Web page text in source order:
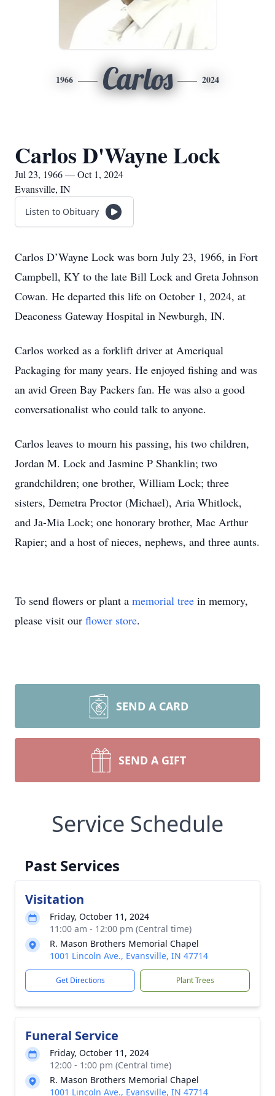
1966 Carlos 2024
Carlos D'Wayne Lock
Jul 23, 1966 — Oct 1, 2024
Evansville, IN
Listen to Obituary
Carlos D’Wayne Lock was born July 23, 1966, in Fort
Campbell, KY to the late Bill Lock and Greta Johnson
Cowan. He departed this life on October 1, 2024, at
Deaconess Gateway Hospital in Newburgh, IN.
Carlos worked as a forklift driver at Ameriqual
Packaging for many years. He enjoyed fishing and was
an avid Green Bay Packers fan. He was also a good
conversationalist who could talk to anyone.
Carlos leaves to mourn his passing, his two children,
Jordan M. Lock and Jasmine P Shanklin; two
grandchildren; one brother, William Lock; three
sisters, Demetra Proctor (Michael), Aria Whitlock,
and Ja-Mia Lock; one honorary brother, Mac Arthur
Rapier; and a host of nieces, nephews, and three aunts.
To send flowers or plant a memorial tree in memory,
please visit our flower store.
SEND A CARD
SEND A GIFT
Service Schedule
Past Services
Visitation
Friday, October 11, 2024
11:00 am - 12:00 pm (Central time)
R. Mason Brothers Memorial Chapel
1001 Lincoln Ave., Evansville, IN 47714
Get Directions Plant Trees
Funeral Service
Friday, October 11, 2024
12:00 - 1:00 pm (Central time)
R. Mason Brothers Memorial Chapel
1001 Lincoln Ave., Evansville, IN 47714